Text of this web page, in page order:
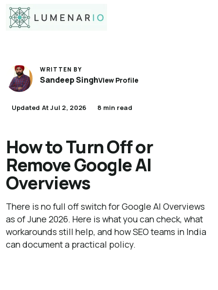
WRITTEN BY
Sandeep SinghView Profile
Updated At Jul 2, 2026 8 min read
How to Turn Off or
Remove Google AI
Overviews
There is no full off switch for Google AI Overviews
as of June 2026. Here is what you can check, what
workarounds still help, and how SEO teams in India
can document a practical policy.